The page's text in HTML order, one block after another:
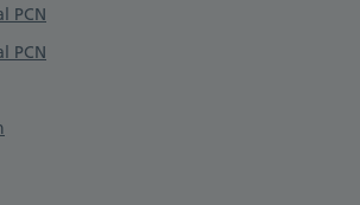
PCN
PCN